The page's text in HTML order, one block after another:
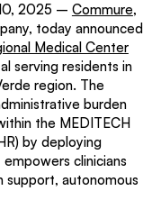
2025 – Commure,
today announced
Medical Center
serving residents in
region. The
burden
the MEDITECH
by deploying
clinicians
support, autonomous